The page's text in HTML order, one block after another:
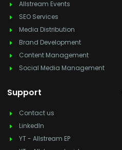
Allstream Events
SEO Services
Media Distribution
Brand Development
Content Management
Social Media Management
Support
Contact us
LinkedIn
YT - Allstream EP